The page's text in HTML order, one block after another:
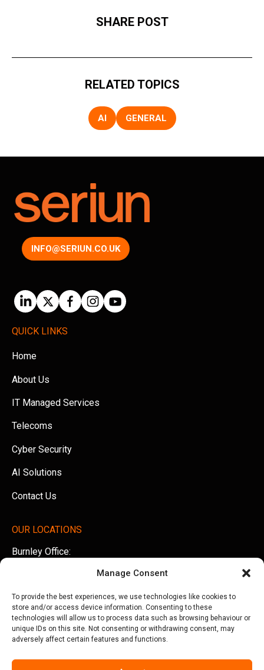
Manage Consent
To provide the best experiences, we use technologies like cookies to
store and/or access device information. Consenting to these
technologies will allow us to process data such as browsing behaviour or
unique IDs on this site. Not consenting or withdrawing consent, may
adversely affect certain features and functions.
SHARE POST
RELATED TOPICS
AI GENERAL
INFO@SERIUN.CO.UK
QUICK LINKS
Home
About Us
IT Managed Services
Telecoms
Cyber Security
AI Solutions
Contact Us
OUR LOCATIONS
Burnley Office:
Lancashire, BB11 5UB
Tel:01282 500770
Manchester Office:
Office 505, Arkwright House, Parsonage Gardens,
Manchester, M3 2LF